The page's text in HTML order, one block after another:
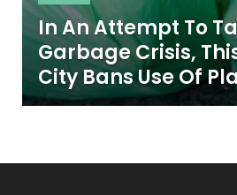
In An Attempt To
Garbage Crisis,
City Bans Use Of